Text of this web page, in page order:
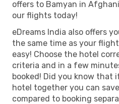
offers to Bamyan in
our flights today!
eDreams India also offers
the same time as your
easy! Choose the hotel
criteria and in a few
booked! Did you know that
hotel together you can
compared to booking